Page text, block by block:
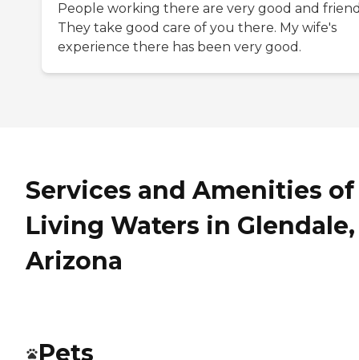
People working there are very good and
They take good care of you there. My wife's
experience there has been very good.
Services and Amenities of
Living Waters in Glendale,
Arizona
Pets